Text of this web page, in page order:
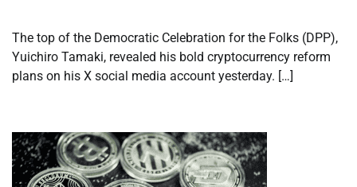
The top of the Democratic Celebration for the Folks (DPP),
Yuichiro Tamaki, revealed his bold cryptocurrency reform
plans on his X social media account yesterday. […]